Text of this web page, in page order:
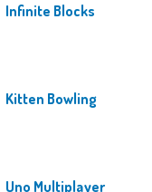
Infinite Blocks
Kitten Bowling
Uno Multiplayer